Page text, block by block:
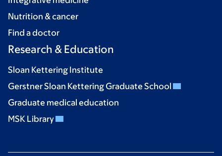
Nutrition & cancer
Find a doctor
Research & Education
Sloan Kettering Institute
Gerstner Sloan Kettering Graduate School
Graduate medical education
MSK Library